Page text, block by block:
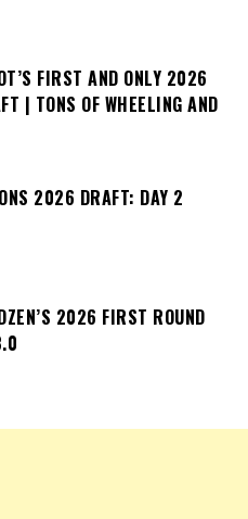
FIRST AND ONLY 2026
| TONS OF WHEELING AND
2026 DRAFT: DAY 2
2026 FIRST ROUND